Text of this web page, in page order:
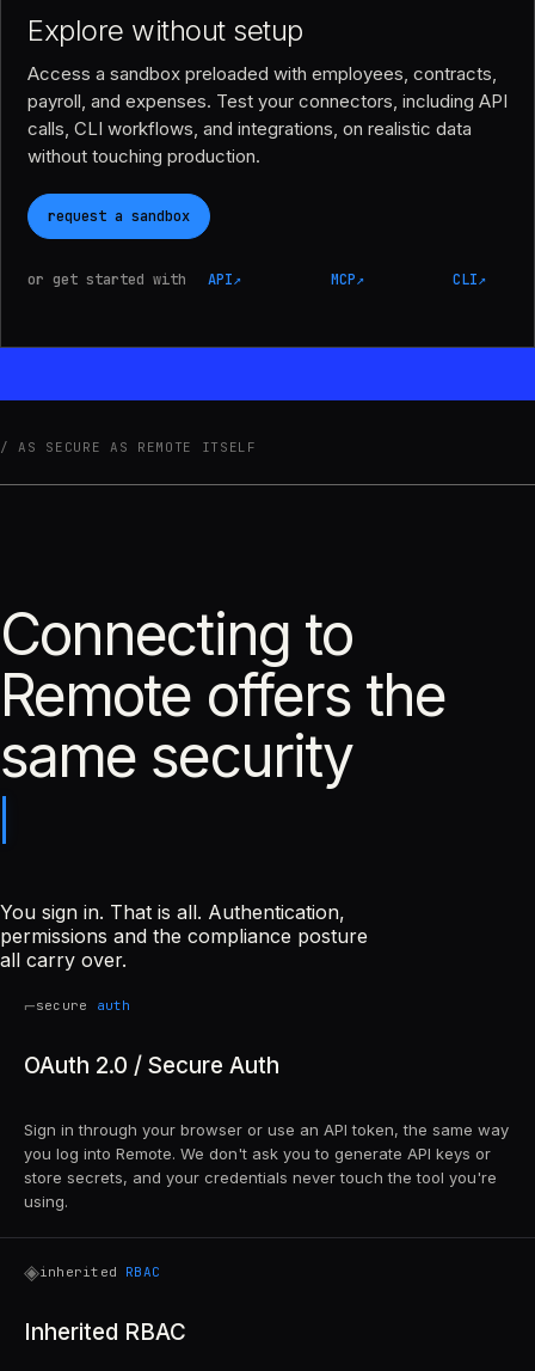
Explore without setup
Access a sandbox preloaded with employees, contracts,
payroll, and expenses. Test your connectors, including API
calls, CLI workflows, and integrations, on realistic data
without touching production.
request a sandbox
or get started with API↗ MCP↗ CLI↗
AS SECURE AS REMOTE ITSELF
Connecting to
Remote offers the
same security
You sign in. That is all. Authentication,
permissions and the compliance posture
all carry over.
⌐secure auth
OAuth 2.0 / Secure Auth
Sign in through your browser or use an API token, the same way
you log into Remote. We don't ask you to generate API keys or
store secrets, and your credentials never touch the tool you're
using.
◈inherited RBAC
Inherited RBAC